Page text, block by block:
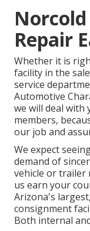
Repair
Whether it is
facility in the
service
Automotive
we will deal with
members,
our job and
We expect
demand of
vehicle or trailer
us earn your
Arizona's
consignment
Both internal